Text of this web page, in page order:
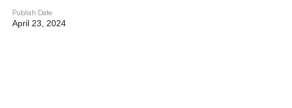
Publish Date
April 23, 2024